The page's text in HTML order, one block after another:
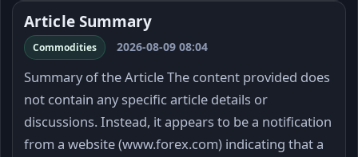
Article Summary
Commodities 2026-08-09 08:04
Summary of the Article The content provided does
not contain any specific article details or
discussions. Instead, it appears to be a notification
from a website (www.forex.com) indicating that a